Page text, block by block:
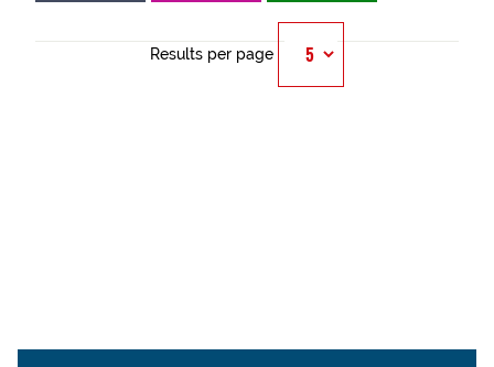
Results per page